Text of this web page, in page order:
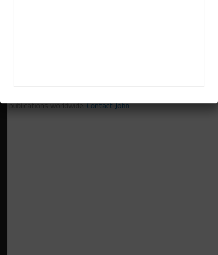
publications worldwide.Contact John